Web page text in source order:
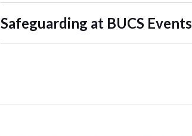
Safeguarding at BUCS Events